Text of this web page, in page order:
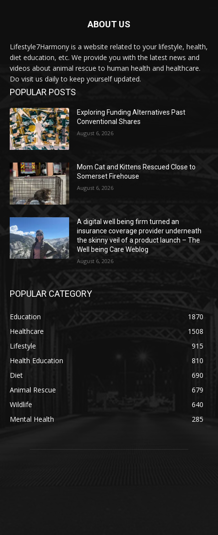
ABOUT US
Lifestyle7Harmony is a website related to your lifestyle, health,
diet education, etc. We provide you with the latest news and
videos about animal rescue to human health and healthcare.
Do visit us daily to keep yourself updated.
POPULAR POSTS
Exploring Funding Alternatives Past
Conventional Shares
August 6, 2026
Mom Cat and Kittens Rescued Close to
Somerset Firehouse
August 6, 2026
A digital well being firm turned an
insurance coverage provider underneath
the skinny veil of a product launch – The
Well being Care Weblog
August 6, 2026
POPULAR CATEGORY
Education
1870
Healthcare
1508
Lifestyle
915
Health Education
810
Diet
690
Animal Rescue
679
Wildlife
640
Mental Health
285